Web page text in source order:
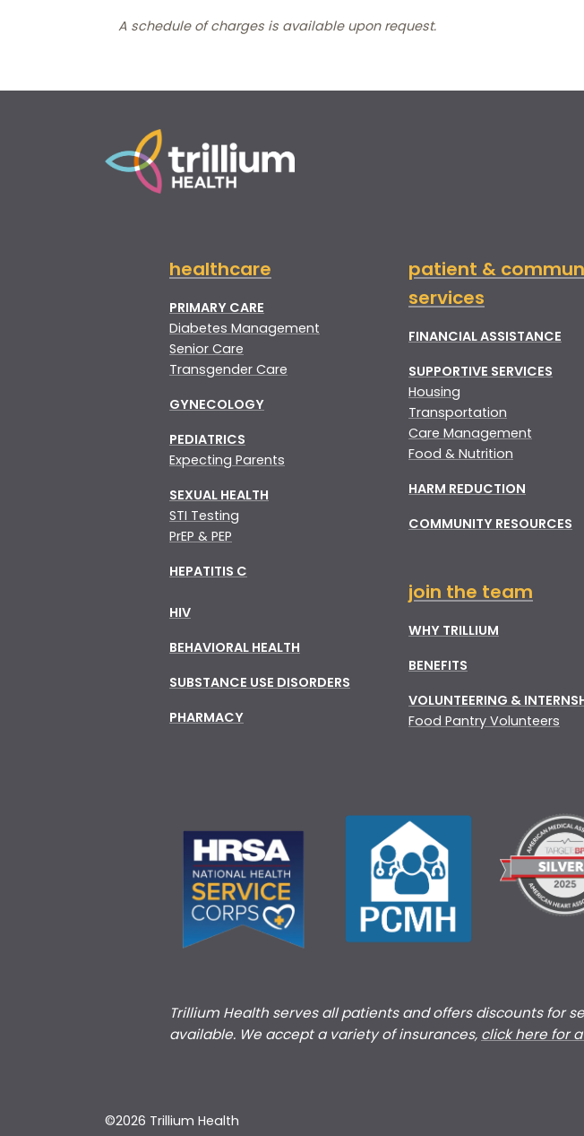
A schedule of charges is available upon request.
healthcare
PRIMARY CARE
Diabetes Management
Senior Care
Transgender Care
GYNECOLOGY
PEDIATRICS
Expecting Parents
SEXUAL HEALTH
STI Testing
PrEP & PEP
HEPATITIS C
HIV
BEHAVIORAL HEALTH
SUBSTANCE USE DISORDERS
PHARMACY
patient &
services
FINANCIAL ASSISTANCE
SUPPORTIVE SERVICES
Housing
Transportation
Care Management
Food & Nutrition
HARM REDUCTION
COMMUNITY RESOURCES
join the team
WHY TRILLIUM
BENEFITS
VOLUNTEERING &
Food Pantry Volunteers
Trillium Health serves all patients and offers discounts for
available. We accept a variety of insurances, click here for
©2026 Trillium Health